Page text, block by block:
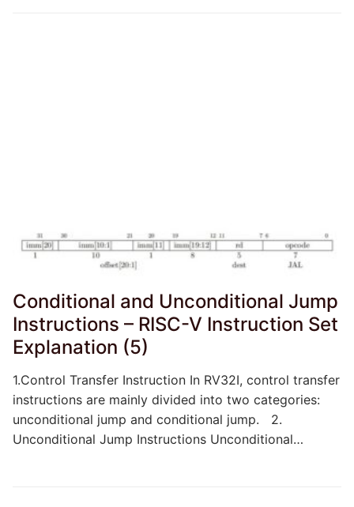
Conditional and Unconditional Jump
Instructions – RISC-V Instruction Set
Explanation (5)
1.Control Transfer Instruction In RV32I, control transfer
instructions are mainly divided into two categories:
unconditional jump and conditional jump. 2.
Unconditional Jump Instructions Unconditional…